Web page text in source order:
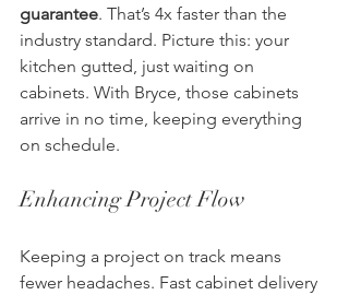
guarantee. That’s 4x faster than the
industry standard. Picture this: your
kitchen gutted, just waiting on
cabinets. With Bryce, those cabinets
arrive in no time, keeping everything
on schedule.
Enhancing Project Flow
Keeping a project on track means
fewer headaches. Fast cabinet delivery